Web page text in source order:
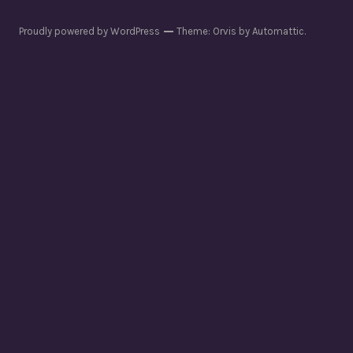
Proudly powered by WordPress Theme: Orvis byAutomattic.